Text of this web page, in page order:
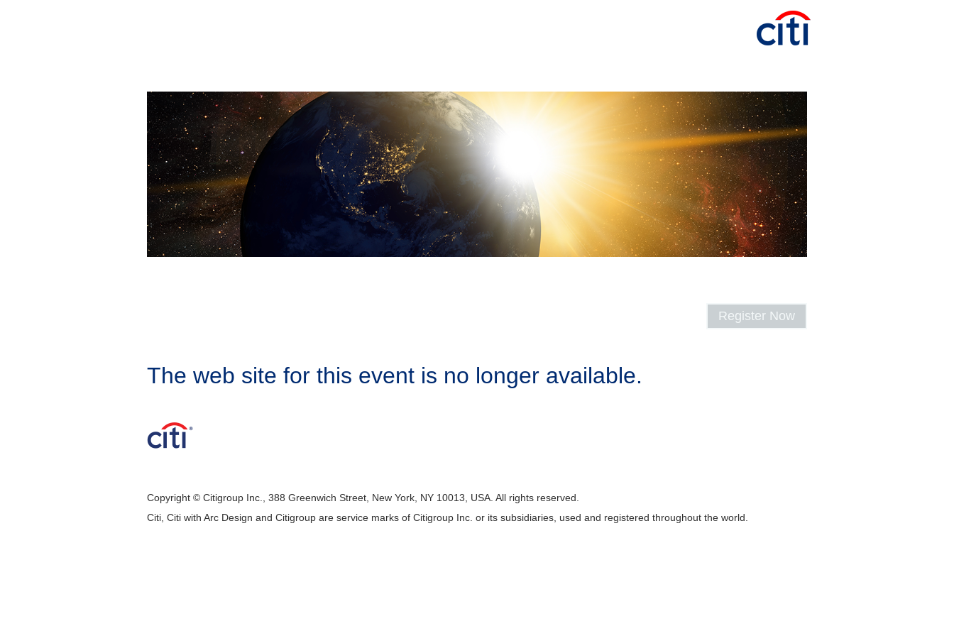
Register Now
The web site for this event is no longer available.
Copyright © Citigroup Inc., 388 Greenwich Street, New York, NY 10013, USA. All rights reserved.
Citi, Citi with Arc Design and Citigroup are service marks of Citigroup Inc. or its subsidiaries, used and registered throughout the world.